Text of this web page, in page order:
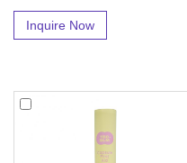
Inquire Now